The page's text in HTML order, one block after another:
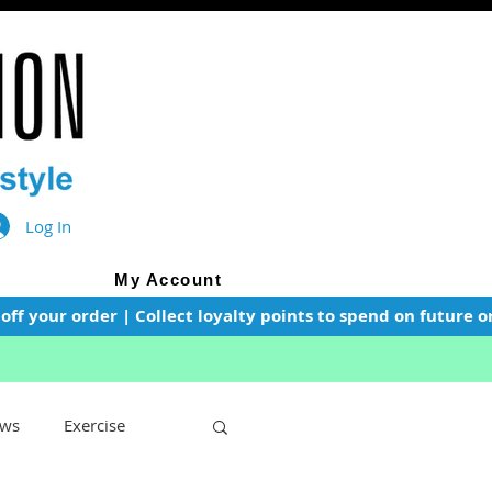
Log In
My Account
your order | Collect loyalty points to spend on future
Exercise